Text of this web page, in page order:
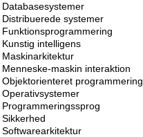
Databasesystemer
Distribuerede systemer
Funktionsprogrammering
Kunstig intelligens
Maskinarkitektur
Menneske-maskin interaktion
Objektorienteret programmering
Operativsystemer
Programmeringssprog
Sikkerhed
Softwarearkitektur